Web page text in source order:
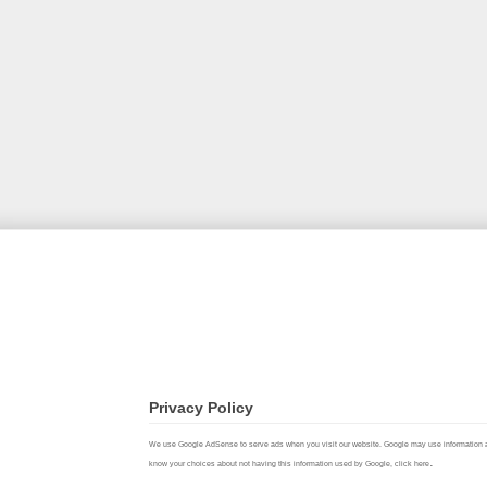
Privacy Policy
We use Google AdSense to serve ads when you visit our website. Google may use
know your choices about not having this information used by Google, click here.